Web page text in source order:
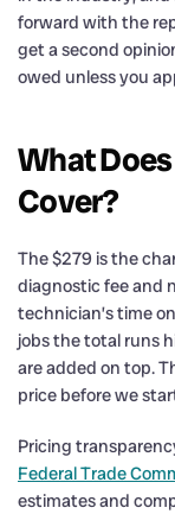
forward with the
get a second
owed unless you
What
Cover?
The $279 is the
diagnostic fee and
technician’s time
jobs the total runs
are added on top.
price before we
Pricing
Federal Trade
estimates and